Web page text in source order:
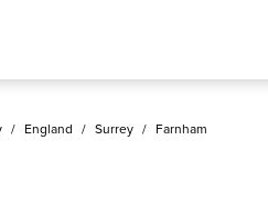
/ England / Surrey / Farnham